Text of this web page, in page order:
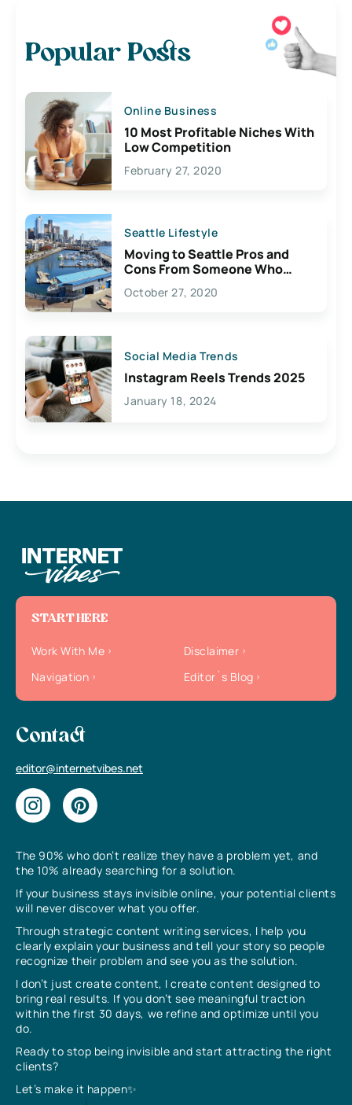
Popular Posts
Online Business
10 Most Profitable Niches With
Low Competition
February 27, 2020
Seattle Lifestyle
Moving to Seattle Pros and
Cons From Someone Who
Lives Here
October 27, 2020
Social Media Trends
Instagram Reels Trends 2025
January 18, 2024
The 90% who don’t realize they have a problem yet, and
the 10% already searching for a solution.
If your business stays invisible online, your potential clients
will never discover what you offer.
Through strategic content writing services, I help you
clearly explain your business and tell your story so people
recognize their problem and see you as the solution.
I don’t just create content, I create content designed to
bring real results. If you don’t see meaningful traction
within the first 30 days, we refine and optimize until you
do.
Ready to stop being invisible and start attracting the right
clients?
Let’s make it happen✨
START HERE
Work With Me
Disclaimer
Navigation
Editor`s Blog
Contact
editor@internetvibes.net